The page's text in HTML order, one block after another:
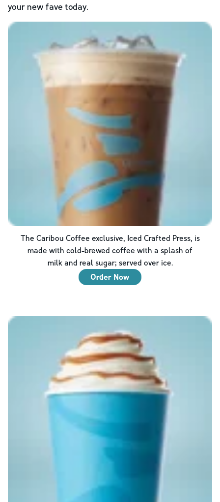
your new fave today.
The Caribou Coffee exclusive, Iced Crafted Press, is
made with cold-brewed coffee with a splash of
milk and real sugar; served over ice.
Order Now